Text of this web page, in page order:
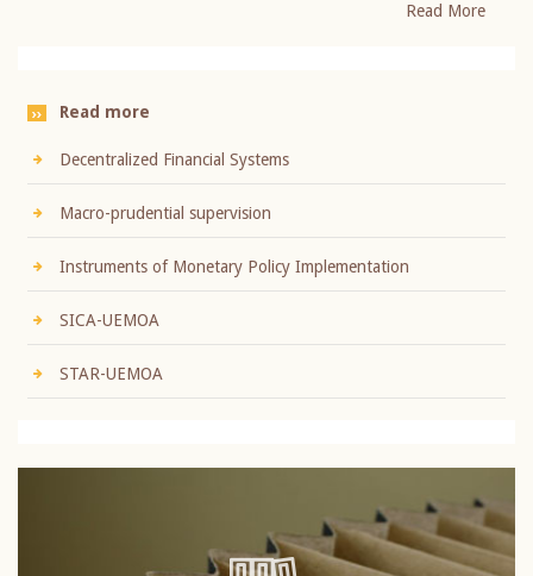
Read More
Read more
Decentralized Financial Systems
Macro-prudential supervision
Instruments of Monetary Policy Implementation
SICA-UEMOA
STAR-UEMOA